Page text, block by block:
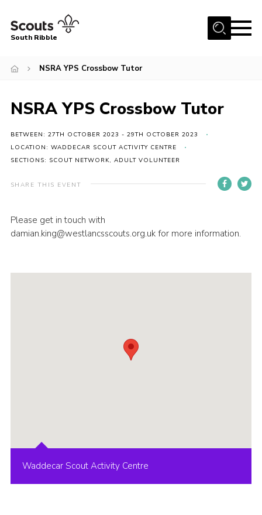
Menu
News
Gallery
Members Area
Scouts UK
South Ribble
NSRA YPS Crossbow Tutor
NSRA YPS Crossbow Tutor
BETWEEN: 27TH OCTOBER 2023 - 29TH OCTOBER 2023
LOCATION: WADDECAR SCOUT ACTIVITY CENTRE
SECTIONS: SCOUT NETWORK, ADULT VOLUNTEER
SHARE THIS EVENT
Please get in touch with
damian.king@westlancsscouts.org.uk for more information.
Waddecar Scout Activity Centre